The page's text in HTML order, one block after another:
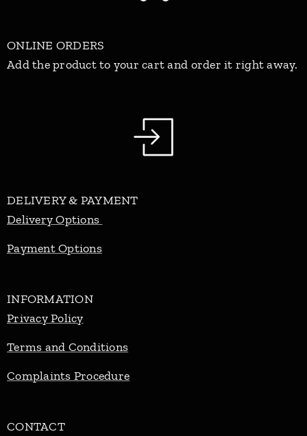
ONLINE ORDERS
Add the product to your cart and order it right away.
DELIVERY & PAYMENT
Delivery Options
Payment Options
INFORMATION
Privacy Policy
Terms and Conditions
Complaints Procedure
CONTACT